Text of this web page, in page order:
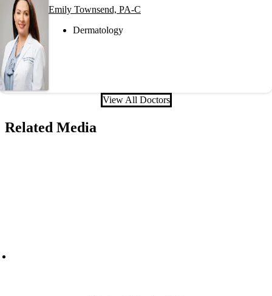
Emily Townsend, PA-C
Dermatology
View All Doctors
Related Media